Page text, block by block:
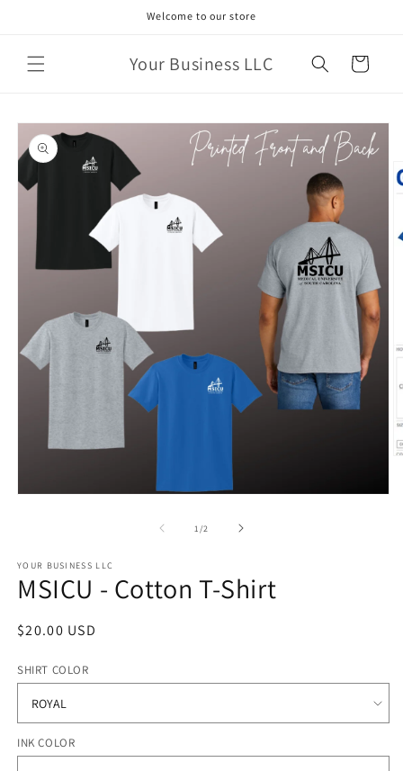
Welcome to our store
Your Business LLC Cart
Skip to
product
information
1 /of2
YOUR BUSINESS LLC
MSICU - Cotton T-Shirt
Regular
$20.00 USD
SHIRT COLOR
INK COLOR